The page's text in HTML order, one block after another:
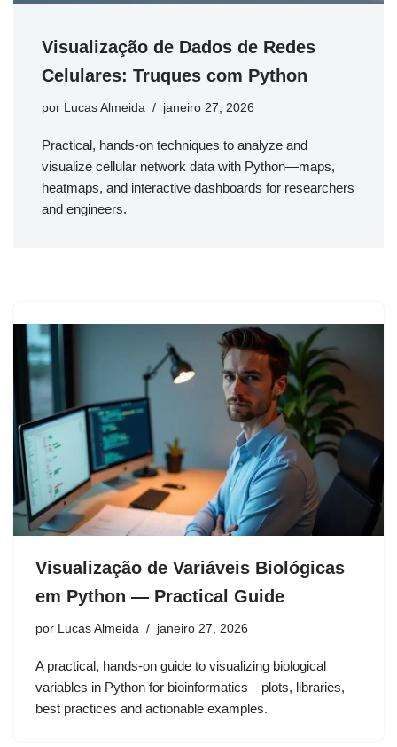
Visualização de Dados de Redes
Celulares: Truques com Python
por Lucas Almeida janeiro 27, 2026
Practical, hands-on techniques to analyze and
visualize cellular network data with Python—maps,
heatmaps, and interactive dashboards for researchers
and engineers.
Visualização de Variáveis Biológicas
em Python — Practical Guide
por Lucas Almeida janeiro 27, 2026
A practical, hands-on guide to visualizing biological
variables in Python for bioinformatics—plots, libraries,
best practices and actionable examples.